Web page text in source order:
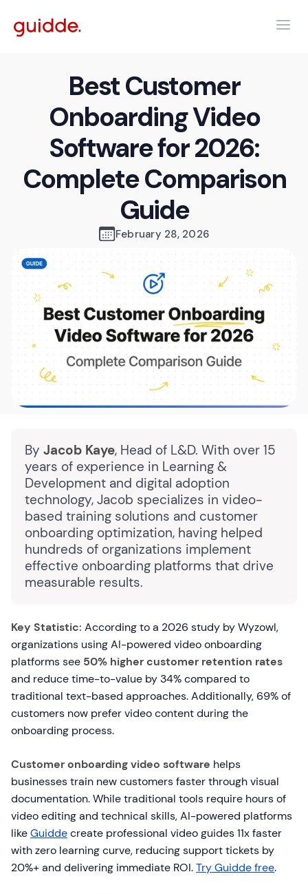
Best Customer
Onboarding Video
Software for 2026:
Complete Comparison
Guide
February 28, 2026
By Jacob Kaye, Head of L&D. With over 15
years of experience in Learning &
Development and digital adoption
technology, Jacob specializes in video-
based training solutions and customer
onboarding optimization, having helped
hundreds of organizations implement
effective onboarding platforms that drive
measurable results.
Key Statistic: According to a 2026 study by Wyzowl,
organizations using AI-powered video onboarding
platforms see 50% higher customer retention rates
and reduce time-to-value by 34% compared to
traditional text-based approaches. Additionally, 69% of
customers now prefer video content during the
onboarding process.
Customer onboarding video software helps
businesses train new customers faster through visual
documentation. While traditional tools require hours of
video editing and technical skills, AI-powered platforms
likeGuiddecreate professional video guides 11x faster
with zero learning curve, reducing support tickets by
20%+ and delivering immediate ROI.Try Guidde free.